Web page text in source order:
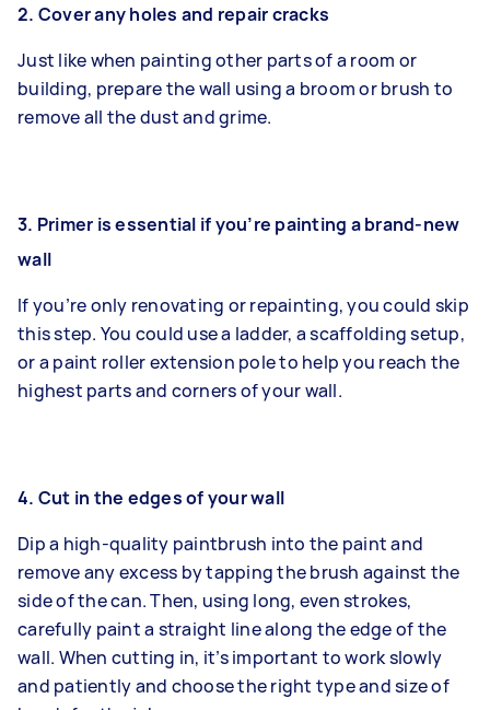
2. Cover any holes and repair cracks
Just like when painting other parts of a room or
building, prepare the wall using a broom or brush to
remove all the dust and grime.
3. Primer is essential if you’re painting a brand-new
wall
If you’re only renovating or repainting, you could skip
this step. You could use a ladder, a scaffolding setup,
or a paint roller extension pole to help you reach the
highest parts and corners of your wall.
4. Cut in the edges of your wall
Dip a high-quality paintbrush into the paint and
remove any excess by tapping the brush against the
side of the can. Then, using long, even strokes,
carefully paint a straight line along the edge of the
wall. When cutting in, it’s important to work slowly
and patiently and choose the right type and size of